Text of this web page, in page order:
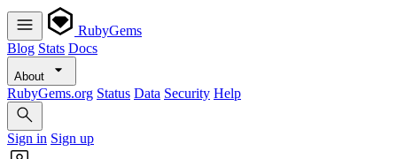
RubyGems
Blog Stats Docs
About
RubyGems.org Status Data Security Help
Sign in Sign up